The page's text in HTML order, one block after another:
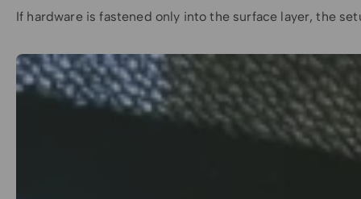
If hardware is fastened only into the surface layer, the